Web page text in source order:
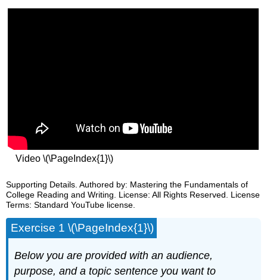
Video \(\PageIndex{1}\)
Supporting Details. Authored by: Mastering the Fundamentals of
College Reading and Writing. License: All Rights Reserved. License
Terms: Standard YouTube license.
Exercise 1 \(\PageIndex{1}\)
Below you are provided with an audience,
purpose, and a topic sentence you want to